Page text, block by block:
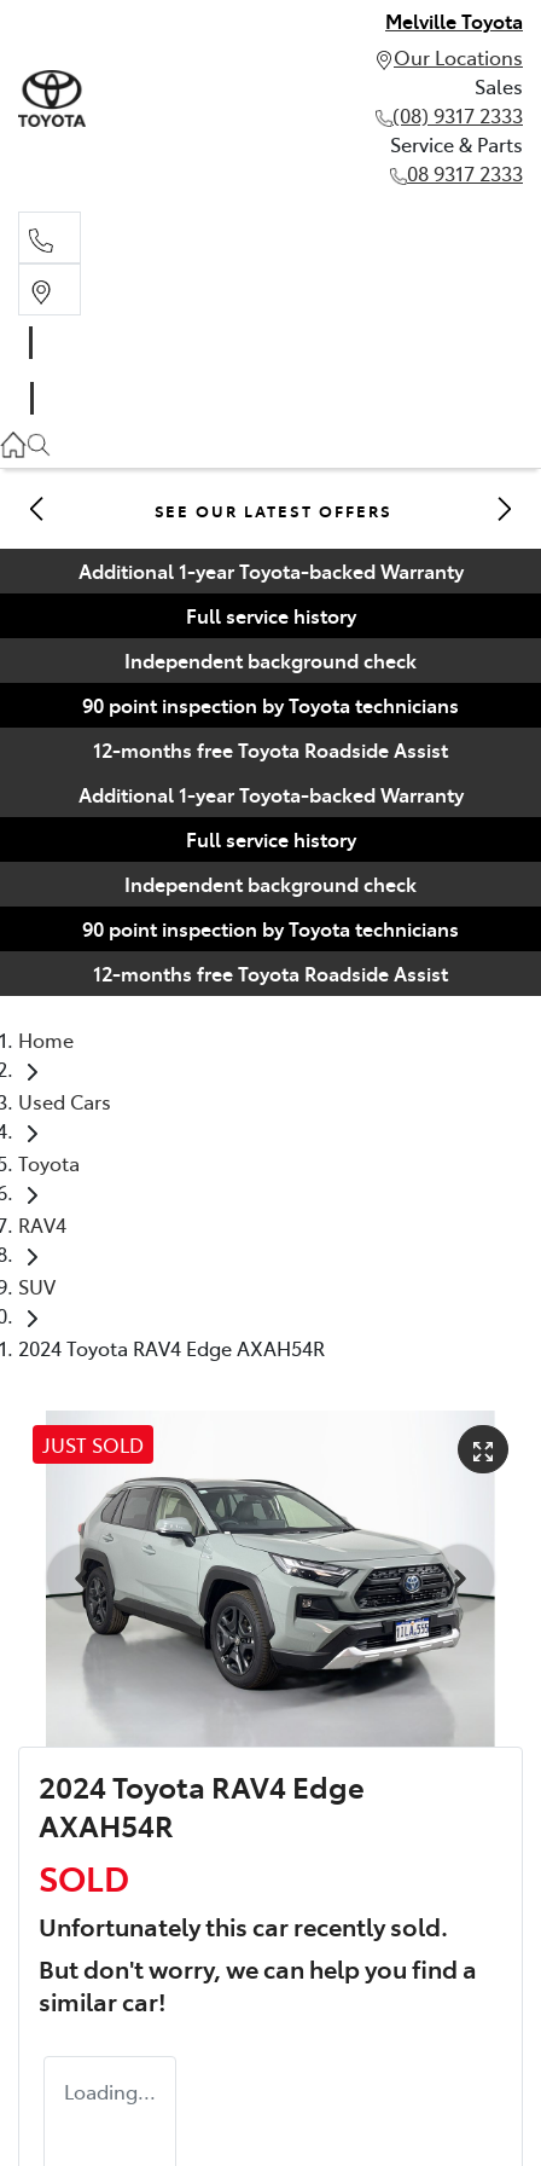
Melville Toyota
Our Locations
Sales
(08) 9317 2333
Service & Parts
08 9317 2333
08 9317 2333
SEE OUR LATEST OFFERS
Additional 1-year Toyota-backed Warranty
Full service history
Independent background check
90 point inspection by Toyota technicians
12-months free Toyota Roadside Assist
Additional 1-year Toyota-backed Warranty
Full service history
Independent background check
90 point inspection by Toyota technicians
12-months free Toyota Roadside Assist
Home
Used Cars
Toyota
RAV4
SUV
2024 Toyota RAV4 Edge AXAH54R
JUST SOLD
2024 Toyota RAV4 Edge
AXAH54R
SOLD
Unfortunately thiscarrecently sold.
But don't worry, we can help you find a
similarcar!
Loading...